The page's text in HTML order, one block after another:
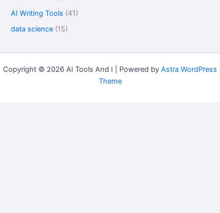
AI Writing Tools (41)
data science (15)
Copyright © 2026 AI Tools And I | Powered by Astra WordPress
Theme